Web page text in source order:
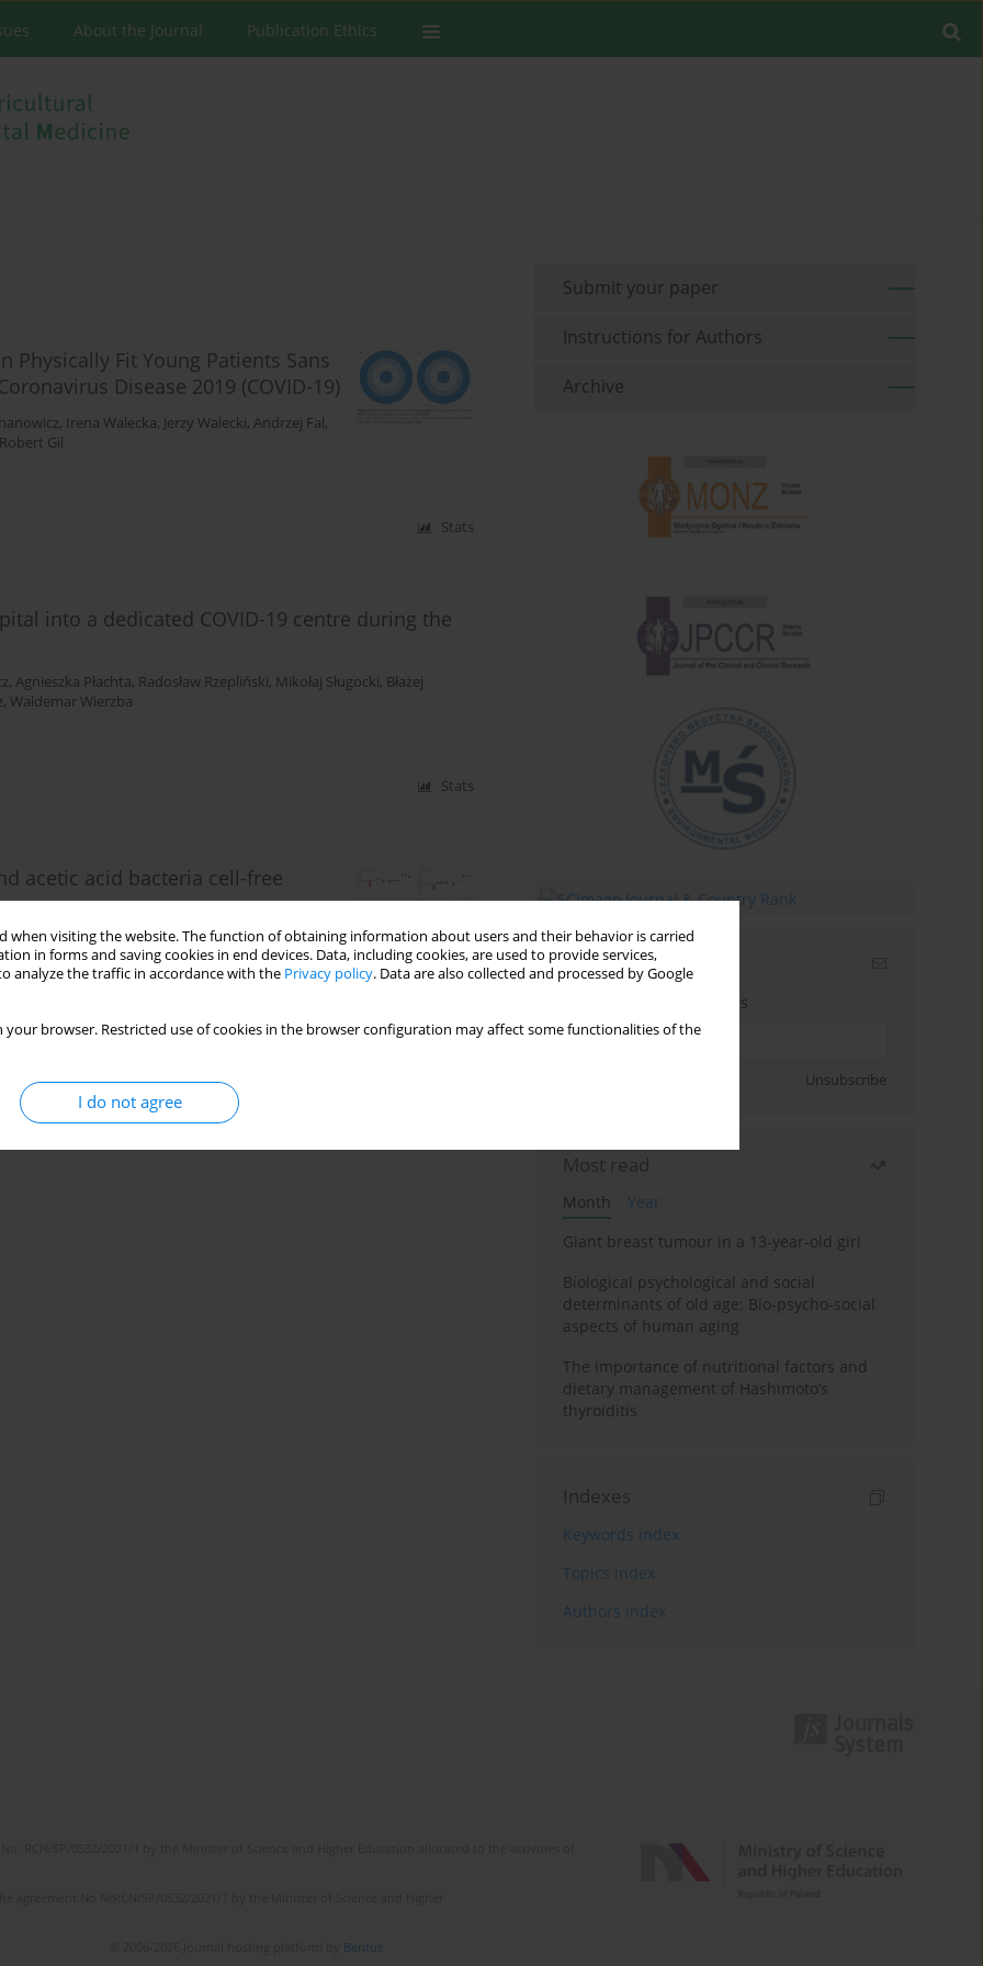
when visiting the website. The function of obtaining information about users and their behavior is carried
in forms and saving cookies in end devices. Data, including cookies, are used to provide services,
analyze the traffic in accordance with the Privacy policy. Data are also collected and processed by Google
your browser. Restricted use of cookies in the browser configuration may affect some functionalities of the
I do not agree
About the Journal Publication Ethics
Physically Fit Young Patients Sans
Disease 2019 (COVID-19)
, Irena Walecka, Jerzy Walecki, Andrzej Fal,
Robert Gil
Stats
into a dedicated COVID-19 centre during the
, Agnieszka Płachta, Radosław Rzepliński, Mikołaj Sługocki, Błażej
, Waldemar Wierzba
Stats
acetic acid bacteria cell-free
Submit your paper
Instructions for Authors
Archive
Email alerts
Enter your email address
Unsubscribe
Most read
Month
Year
Giant breast tumour in a 13-year-old girl
Biological psychological and social
determinants of old age: Bio-psycho-social
aspects of human aging
The importance of nutritional factors and
dietary management of Hashimoto’s
thyroiditis
Indexes
Keywords index
Topics index
Authors index
Bentus